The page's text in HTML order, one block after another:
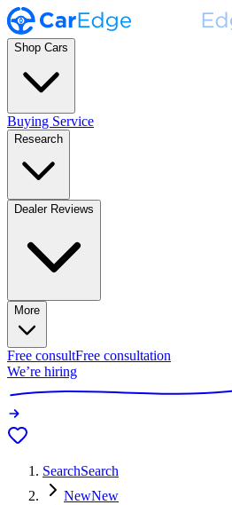
Shop Cars
Buying Service
Research
Dealer Reviews
More
Free consultFree consultation
We’re hiring
SearchSearch
NewNew